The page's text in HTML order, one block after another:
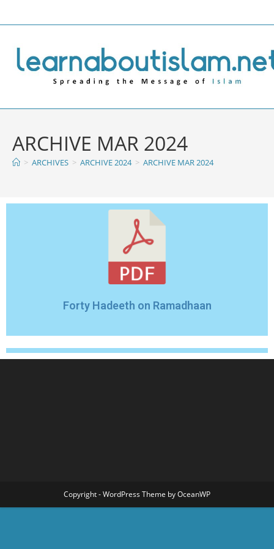
ARCHIVE MAR 2024
> ARCHIVES > ARCHIVE 2024 > ARCHIVE MAR 2024
Forty Hadeeth on Ramadhaan
Copyright - WordPress Theme by OceanWP